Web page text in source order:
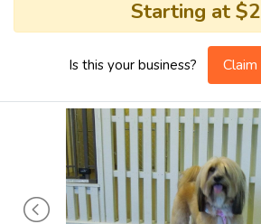
Starting at
Is this your business?